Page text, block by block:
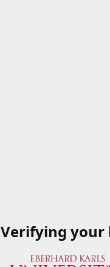
Verifying your